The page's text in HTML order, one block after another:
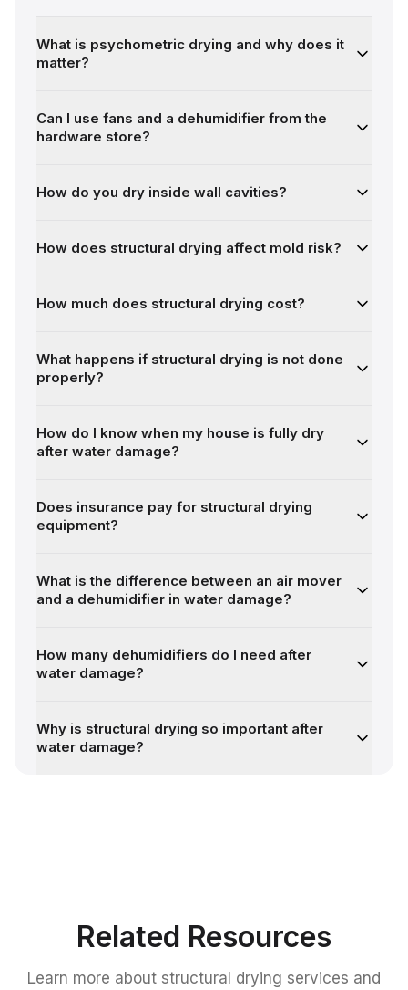
What is psychometric drying and why does it
matter?
Can I use fans and a dehumidifier from the
hardware store?
How do you dry inside wall cavities?
How does structural drying affect mold risk?
How much does structural drying cost?
What happens if structural drying is not done
properly?
How do I know when my house is fully dry
after water damage?
Does insurance pay for structural drying
equipment?
What is the difference between an air mover
and a dehumidifier in water damage?
How many dehumidifiers do I need after
water damage?
Why is structural drying so important after
water damage?
Related Resources
Learn more about structural drying services and